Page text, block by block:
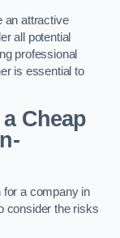
an attractive
all potential
professional
is essential to
Cheap
for a company in
consider the risks